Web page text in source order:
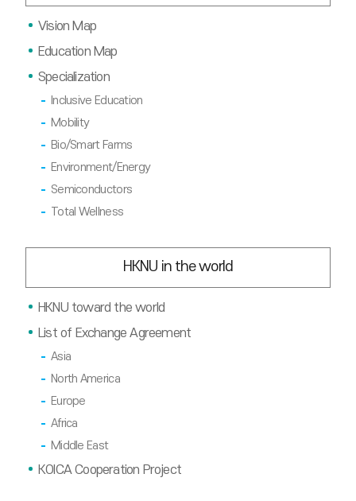
Vision Map
Education Map
Specialization
Inclusive Education
Mobility
Bio/Smart Farms
Environment/Energy
Semiconductors
Total Wellness
HKNU in the world
HKNU toward the world
List of Exchange Agreement
Asia
North America
Europe
Africa
Middle East
KOICA Cooperation Project